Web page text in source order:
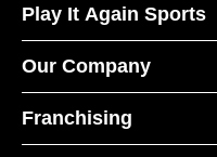
Play It Again Sports
Our Company
Franchising